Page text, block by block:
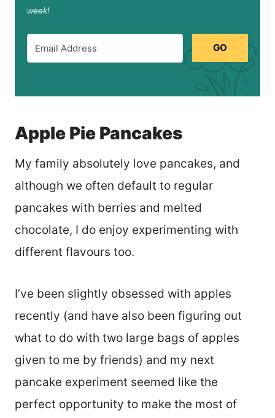
week!
GO
Apple Pie Pancakes
My family absolutely love pancakes, and
although we often default to regular
pancakes with berries and melted
chocolate, I do enjoy experimenting with
different flavours too.
I’ve been slightly obsessed with apples
recently (and have also been figuring out
what to do with two large bags of apples
given to me by friends) and my next
pancake experiment seemed like the
perfect opportunity to make the most of